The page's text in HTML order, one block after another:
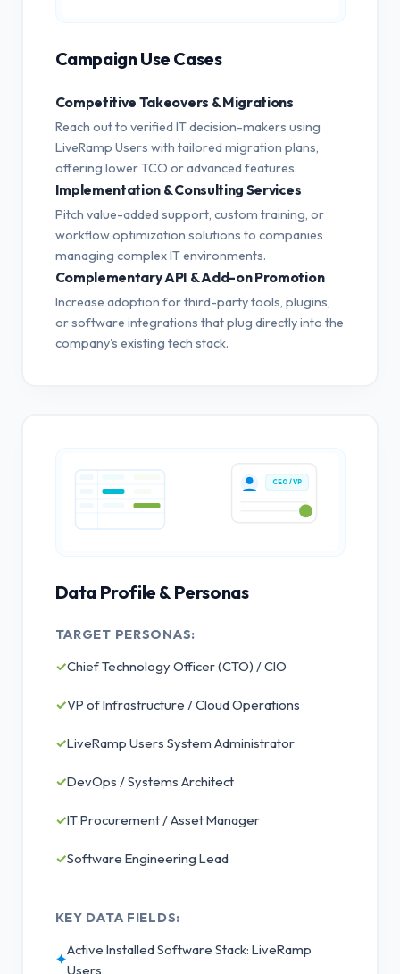
Campaign Use Cases
Competitive Takeovers & Migrations
Reach out to verified IT decision-makers using
LiveRamp Users with tailored migration plans,
offering lower TCO or advanced features.
Implementation & Consulting Services
Pitch value-added support, custom training, or
workflow optimization solutions to companies
managing complex IT environments.
Complementary API & Add-on Promotion
Increase adoption for third-party tools, plugins,
or software integrations that plug directly into the
company's existing tech stack.
CEO / VP
Data Profile & Personas
TARGET PERSONAS:
✓Chief Technology Officer (CTO) / CIO
✓VP of Infrastructure / Cloud Operations
✓LiveRamp Users System Administrator
✓DevOps / Systems Architect
✓IT Procurement / Asset Manager
✓Software Engineering Lead
KEY DATA FIELDS:
✦
Active Installed Software Stack: LiveRamp
Users